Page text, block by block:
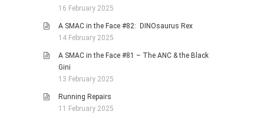
16 February 2025
A SMAC in the Face #82: DINOsaurus Rex
14 February 2025
A SMAC in the Face #81 – The ANC & the Black
Gini
13 February 2025
Running Repairs
11 February 2025